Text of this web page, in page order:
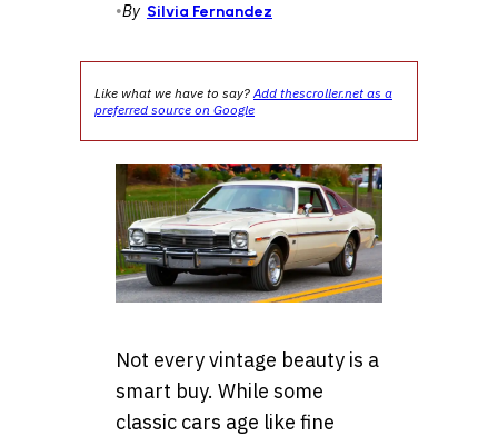
•By Silvia Fernandez
Like what we have to say?Add thescroller.net as a
preferred source on Google
Not every vintage beauty is a
smart buy. While some
classic cars age like fine